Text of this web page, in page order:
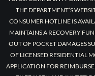
THE DEPARTMENT’S
CONSUMER HOTLINE IS
MAINTAINS A RECOVERY
OUT OF POCKET DAMAGES
OF LICENSED RESIDENTIAL
APPLICATION FOR